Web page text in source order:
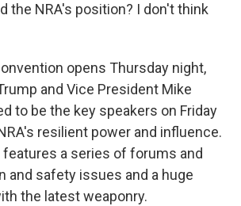
the NRA's position? I don't think
opens Thursday night,
and Vice President Mike
to be the key speakers on Friday
resilient power and influence.
a series of forums and
and safety issues and a huge
the latest weaponry.